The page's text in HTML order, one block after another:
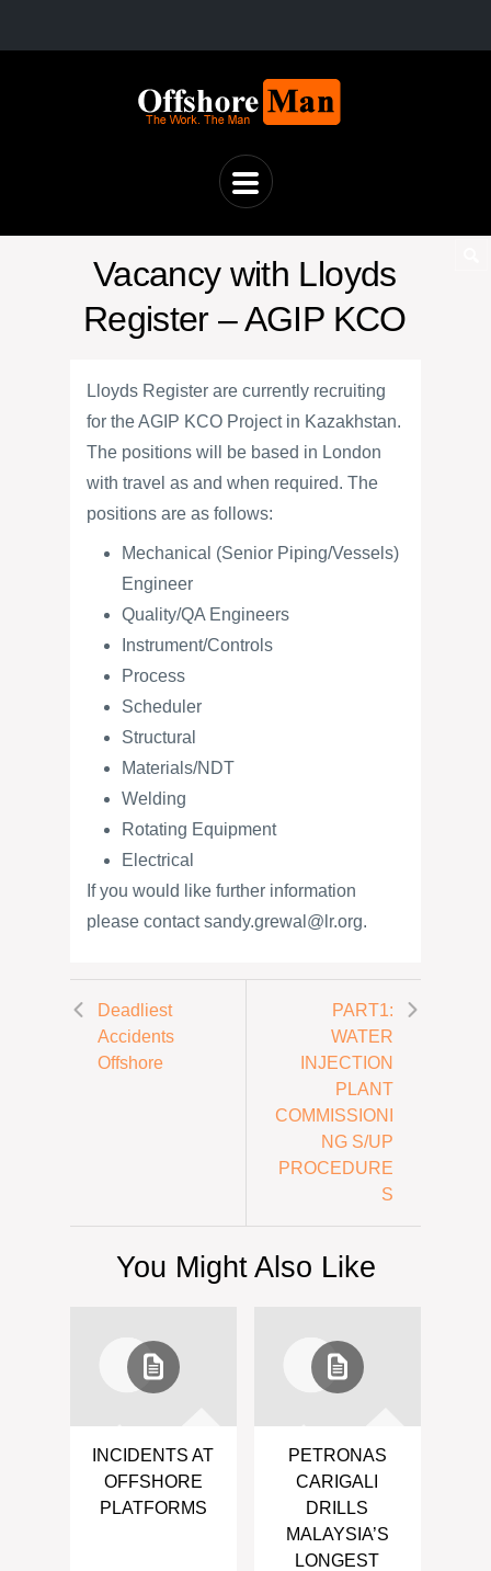
Vacancy with Lloyds
Register – AGIP KCO
Lloyds Register are currently recruiting
for the AGIP KCO Project in Kazakhstan.
The positions will be based in London
with travel as and when required. The
positions are as follows:
Mechanical (Senior Piping/Vessels)
Engineer
Quality/QA Engineers
Instrument/Controls
Process
Scheduler
Structural
Materials/NDT
Welding
Rotating Equipment
Electrical
If you would like further information
please contact sandy.grewal@lr.org.
Deadliest
Accidents
Offshore
PART1:
WATER
INJECTION
PLANT
COMMISSIONI
NG S/UP
PROCEDURE
S
You Might Also Like
INCIDENTS AT
OFFSHORE
PLATFORMS
PETRONAS
CARIGALI
DRILLS
MALAYSIA’S
LONGEST